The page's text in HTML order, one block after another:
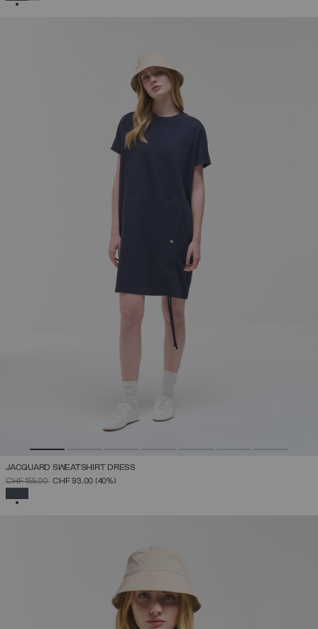
JACQUARD SWEATSHIRT DRESS
PRICE REDUCED FROM
CHF 155,00TO
CHF 93,00 (40%)